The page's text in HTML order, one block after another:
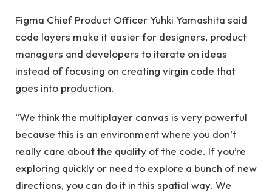
Figma Chief Product Officer Yuhki Yamashita said
code layers make it easier for designers, product
managers and developers to iterate on ideas
instead of focusing on creating virgin code that
goes into production.
“We think the multiplayer canvas is very powerful
because this is an environment where you don’t
really care about the quality of the code. If you’re
exploring quickly or need to explore a bunch of new
directions, you can do it in this spatial way. We